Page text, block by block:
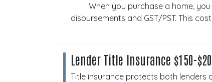
When you purchase a home,
disbursements and GST/PST. This
Lender Title Insurance $150-
Title insurance protects both lenders